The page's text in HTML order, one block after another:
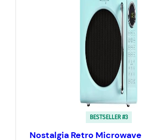
BESTSELLER #3
Nostalgia Retro Microwave